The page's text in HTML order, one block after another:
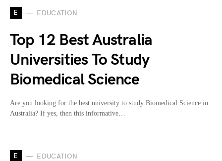
E EDUCATION
Top 12 Best Australia
Universities To Study
Biomedical Science
Are you looking for the best university to study Biomedical Science in
Australia? If yes, then this informative…
E EDUCATION